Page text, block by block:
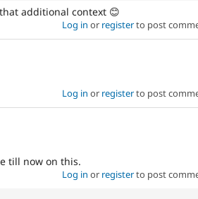
additional context 😊
Log in or registerto post
Log in or registerto post
till now on this.
Log in or registerto post